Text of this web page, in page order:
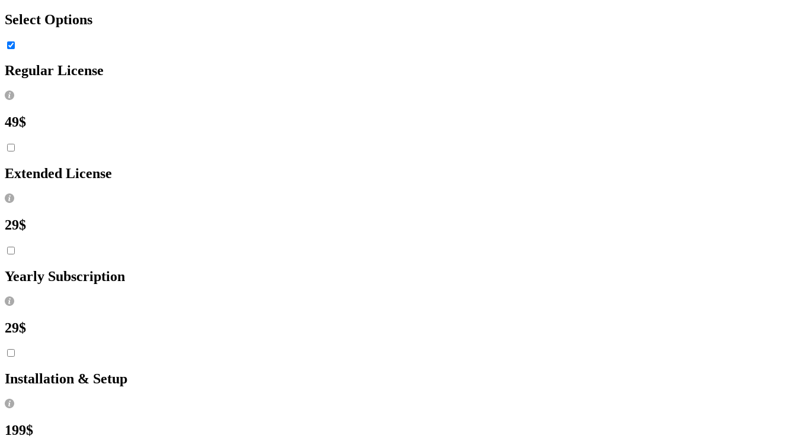
Select Options
Regular License
49$
Extended License
29$
Yearly Subscription
29$
Installation & Setup
199$